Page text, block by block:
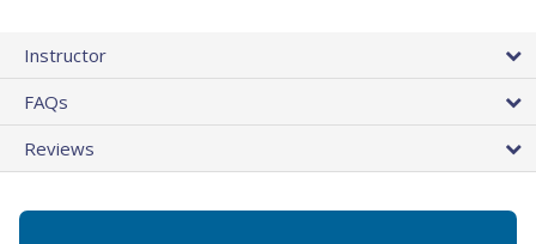
Instructor
FAQs
Reviews